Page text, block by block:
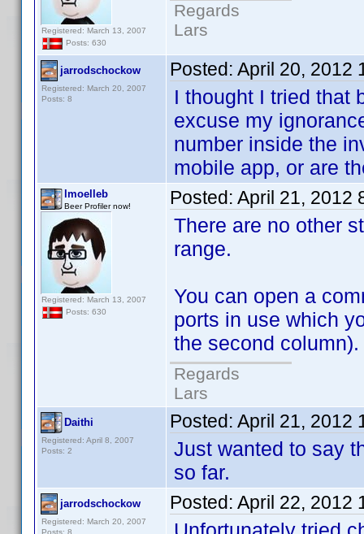
Registered: March 13, 2007
Posts: 630
Regards
Lars
jarrodschockow
Registered: March 20, 2007
Posts: 8
Posted: April 20, 2012
I thought I tried that
excuse my
number inside the
mobile app, or are
lmoelleb
Beer Profiler now!
Registered: March 13, 2007
Posts: 630
Posted: April 21, 2012
There are no other
range.
You can open a
ports in use which
the second
Regards
Lars
Daithi
Registered: April 8, 2007
Posts: 2
Posted: April 21, 2012
Just wanted to say
so far.
jarrodschockow
Registered: March 20, 2007
Posts: 8
Posted: April 22, 2012